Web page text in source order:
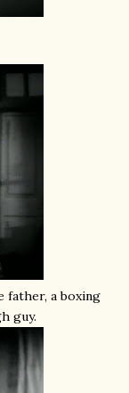
father, a boxing
guy.